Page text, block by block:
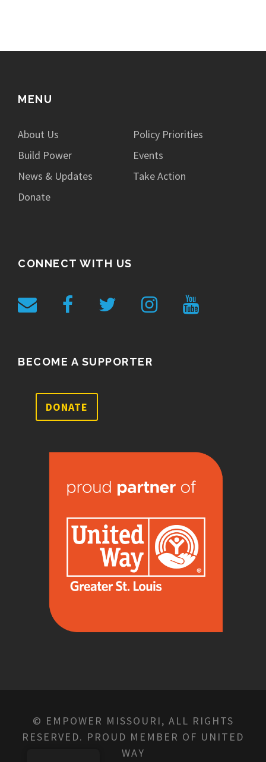
MENU
About Us
Policy Priorities
Build Power
Events
News & Updates
Take Action
Donate
CONNECT WITH US
BECOME A SUPPORTER
DONATE
© EMPOWER MISSOURI, ALL RIGHTS
RESERVED. PROUD MEMBER OF UNITED
WAY